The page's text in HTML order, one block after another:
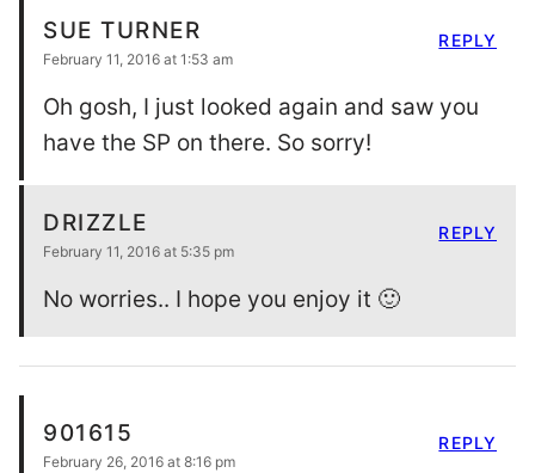
SUE TURNER
February 11, 2016 at 1:53 am
Oh gosh, I just looked again and saw you
have the SP on there. So sorry!
REPLY
DRIZZLE
February 11, 2016 at 5:35 pm
No worries.. I hope you enjoy it 🙂
REPLY
901615
February 26, 2016 at 8:16 pm
REPLY